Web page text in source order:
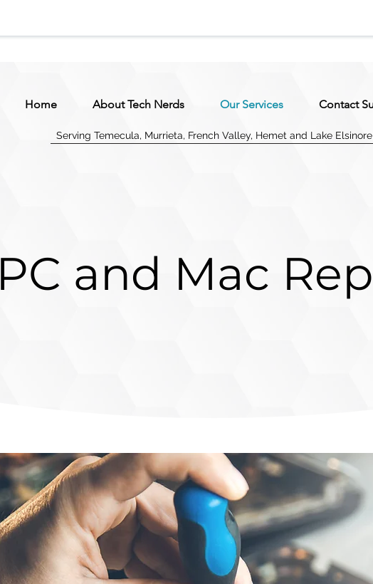
Home About Tech Nerds Our Services Contact
Serving Temecula, Murrieta, French Valley, Hemet and Lake Elsinore
PC and Mac